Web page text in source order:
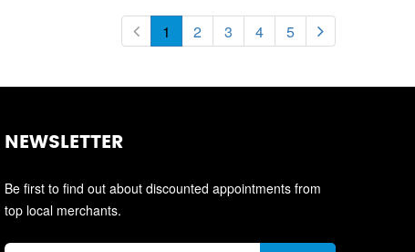
1 2 3 4 5
NEWSLETTER
Be first to find out about discounted appointments from
top local merchants.